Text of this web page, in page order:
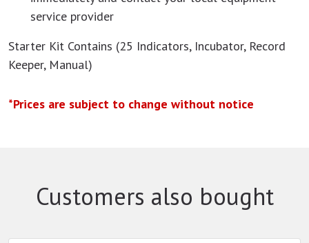
service provider
Starter Kit Contains (25 Indicators, Incubator, Record
Keeper, Manual)
*Prices are subject to change without notice
Customers also bought